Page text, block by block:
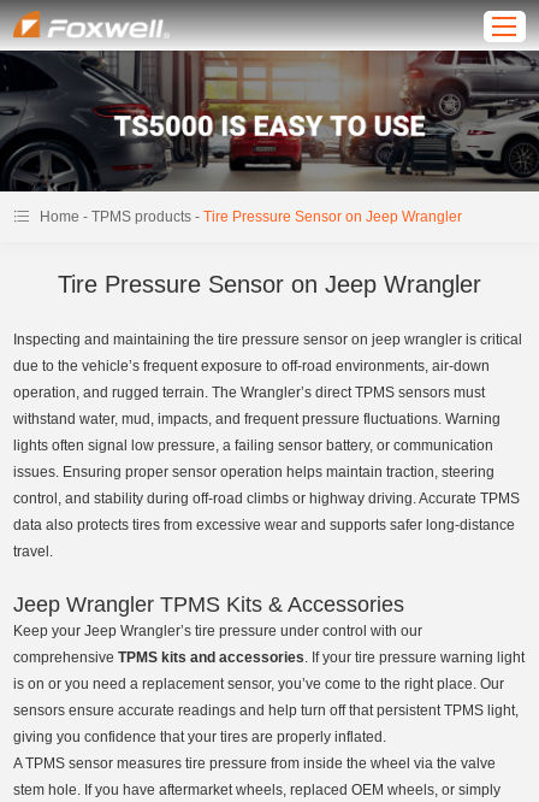
Home -TPMS products -Tire Pressure Sensor on Jeep Wrangler
Tire Pressure Sensor on Jeep Wrangler
Inspecting and maintaining the tire pressure sensor on jeep wrangler is critical
due to the vehicle’s frequent exposure to off-road environments, air-down
operation, and rugged terrain. The Wrangler’s direct TPMS sensors must
withstand water, mud, impacts, and frequent pressure fluctuations. Warning
lights often signal low pressure, a failing sensor battery, or communication
issues. Ensuring proper sensor operation helps maintain traction, steering
control, and stability during off-road climbs or highway driving. Accurate TPMS
data also protects tires from excessive wear and supports safer long-distance
travel.
Jeep Wrangler TPMS Kits & Accessories
Keep your Jeep Wrangler’s tire pressure under control with our
comprehensiveTPMS kits and accessories. If your tire pressure warning light
is on or you need a replacement sensor, you’ve come to the right place. Our
sensors ensure accurate readings and help turn off that persistent TPMS light,
giving you confidence that your tires are properly inflated.
A TPMS sensor measures tire pressure from inside the wheel via the valve
stem hole. If you have aftermarket wheels, replaced OEM wheels, or simply